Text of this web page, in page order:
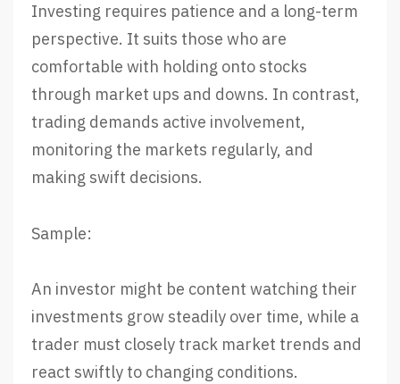
Investing requires patience and a long-term
perspective. It suits those who are
comfortable with holding onto stocks
through market ups and downs. In contrast,
trading demands active involvement,
monitoring the markets regularly, and
making swift decisions.
Sample:
An investor might be content watching their
investments grow steadily over time, while a
trader must closely track market trends and
react swiftly to changing conditions.